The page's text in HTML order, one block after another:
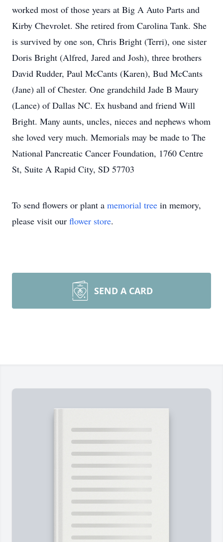
worked most of those years at Big A Auto Parts and
Kirby Chevrolet. She retired from Carolina Tank. She
is survived by one son, Chris Bright (Terri), one sister
Doris Bright (Alfred, Jared and Josh), three brothers
David Rudder, Paul McCants (Karen), Bud McCants
(Jane) all of Chester. One grandchild Jade B Maury
(Lance) of Dallas NC. Ex husband and friend Will
Bright. Many aunts, uncles, nieces and nephews whom
she loved very much. Memorials may be made to The
National Pancreatic Cancer Foundation, 1760 Centre
St, Suite A Rapid City, SD 57703
To send flowers or plant a memorial tree in memory,
please visit our flower store.
SEND A CARD